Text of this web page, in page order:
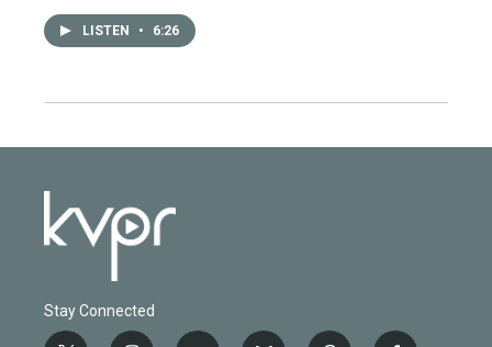
LISTEN • 6:26
Stay Connected